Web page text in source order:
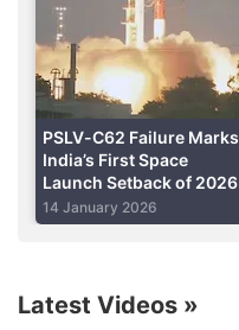
PSLV-C62 Failure Marks
India’s First Space
Launch Setback of 2026
14 January 2026
Latest Videos »